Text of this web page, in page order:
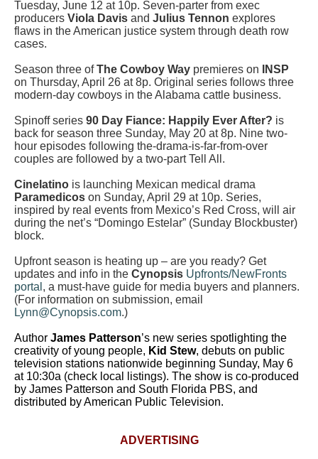
Tuesday, June 12 at 10p. Seven-parter from exec
producers Viola Davis and Julius Tennon explores
flaws in the American justice system through death row
cases.
Season three ofThe Cowboy Way premieres on INSP
on Thursday, April 26 at 8p. Original series follows three
modern-day cowboys in the Alabama cattle business.
Spinoff series 90 Day Fiance: Happily Ever After? is
back for season three Sunday, May 20 at 8p. Nine two-
hour episodes following the-drama-is-far-from-over
couples are followed by a two-part Tell All.
Cinelatino is launching Mexican medical drama
Paramedicos on Sunday, April 29 at 10p. Series,
inspired by real events from Mexico’s Red Cross, will air
during the net’s “Domingo Estelar” (Sunday Blockbuster)
block.
Upfront season is heating up – are you ready? Get
updates and info in the Cynopsis Upfronts/NewFronts
portal , a must-have guide for media buyers and planners.
(For information on submission, email
Lynn@Cynopsis.com.)
Author James Patterson’s new series spotlighting the
creativity of young people, Kid Stew, debuts on public
television stations nationwide beginning Sunday, May 6
at 10:30a (check local listings). The show is co-produced
by James Patterson and South Florida PBS, and
distributed by American Public Television.
ADVERTISING